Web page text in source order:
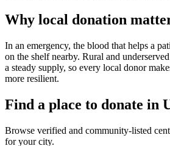
Why local donation
In an emergency, the blood that helps a
on the shelf nearby. Rural and
a steady supply, so every local donor
more resilient.
Find a place to donate in
Browse verified and community-listed
for your city.